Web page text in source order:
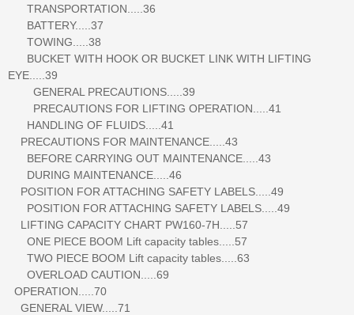
TRANSPORTATION.....36
BATTERY.....37
TOWING.....38
BUCKET WITH HOOK OR BUCKET LINK WITH LIFTING
EYE.....39
GENERAL PRECAUTIONS.....39
PRECAUTIONS FOR LIFTING OPERATION.....41
HANDLING OF FLUIDS.....41
PRECAUTIONS FOR MAINTENANCE.....43
BEFORE CARRYING OUT MAINTENANCE.....43
DURING MAINTENANCE.....46
POSITION FOR ATTACHING SAFETY LABELS.....49
POSITION FOR ATTACHING SAFETY LABELS.....49
LIFTING CAPACITY CHART PW160-7H.....57
ONE PIECE BOOM Lift capacity tables.....57
TWO PIECE BOOM Lift capacity tables.....63
OVERLOAD CAUTION.....69
OPERATION.....70
GENERAL VIEW.....71